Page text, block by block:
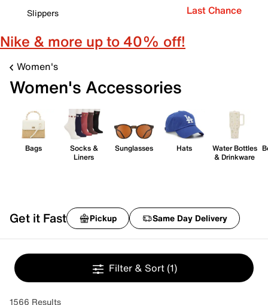
Slippers
Last Chance
Nike & more up to 40% off!
Women's
Women's Accessories
Bags
Socks &
Liners
Sunglasses Hats
Water Bottles
& Drinkware
Get it Fast Pickup Same Day Delivery
Filter & Sort (1)
1566 Results